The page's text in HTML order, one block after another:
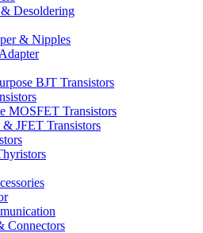
Desoldering
& Nipples
BJT Transistors
MOSFET Transistors
JFET Transistors
Connectors